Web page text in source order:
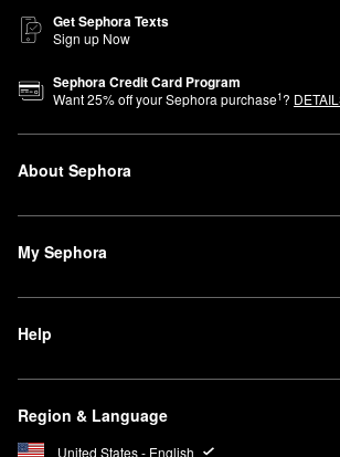
Get Sephora Texts
Sign up Now
Sephora Credit Card Program
Want25% off your Sephora purchase1?
About Sephora
My Sephora
Help
Region & Language
United States - English